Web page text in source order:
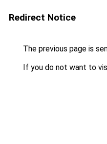
Redirect Notice
The previous page is
If you do not want to